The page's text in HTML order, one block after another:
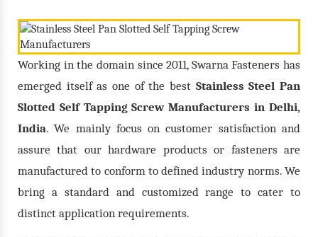
Working in the domain since 2011, Swarna Fasteners has
emerged itself as one of the best Stainless Steel Pan
Slotted Self Tapping Screw Manufacturers in Delhi,
India. We mainly focus on customer satisfaction and
assure that our hardware products or fasteners are
manufactured to conform to defined industry norms. We
bring a standard and customized range to cater to
distinct application requirements.